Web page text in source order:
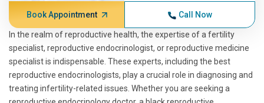
Book Appointment Call Now
In the realm of reproductive health, the expertise of a fertility
specialist, reproductive endocrinologist, or reproductive medicine
specialist is indispensable. These experts, including the best
reproductive endocrinologists, play a crucial role in diagnosing and
treating infertility-related issues. Whether you are seeking a